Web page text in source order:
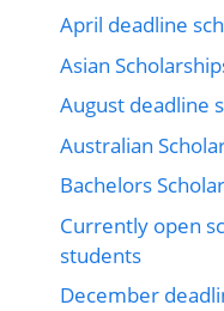
April deadline
Asian
August deadline
Australian
Bachelors
Currently open
students
December